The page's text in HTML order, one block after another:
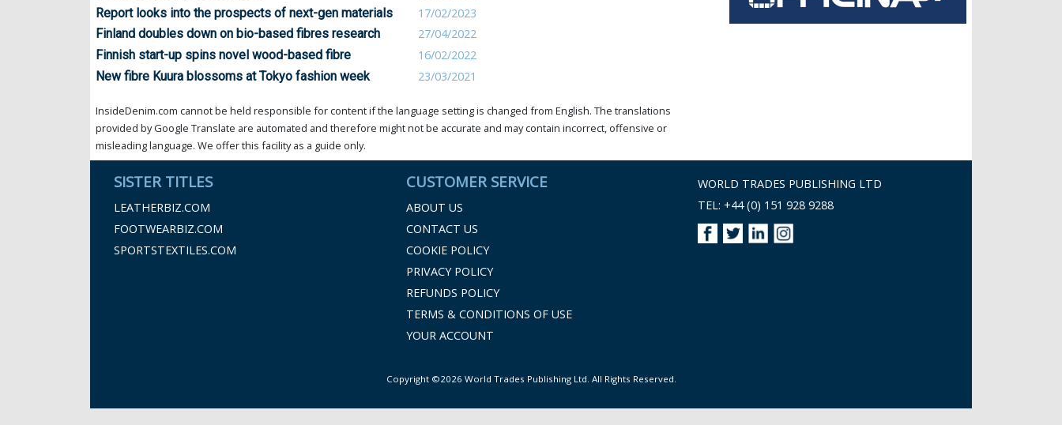
Report looks into the prospects of next-gen materials
17/02/2023
Finland doubles down on bio-based fibres research
27/04/2022
Finnish start-up spins novel wood-based fibre
16/02/2022
New fibre Kuura blossoms at Tokyo fashion week
23/03/2021
InsideDenim.com cannot be held responsible for content if the language setting is changed from English. The translations
provided by Google Translate are automated and therefore might not be accurate and may contain incorrect, offensive or
misleading language. We offer this facility as a guide only.
SISTER TITLES
LEATHERBIZ.COM
FOOTWEARBIZ.COM
SPORTSTEXTILES.COM
CUSTOMER SERVICE
ABOUT US
CONTACT US
COOKIE POLICY
PRIVACY POLICY
REFUNDS POLICY
TERMS & CONDITIONS OF USE
YOUR ACCOUNT
WORLD TRADES PUBLISHING LTD
TEL: +44 (0) 151 928 9288
Copyright ©2026 World Trades Publishing Ltd. All Rights Reserved.